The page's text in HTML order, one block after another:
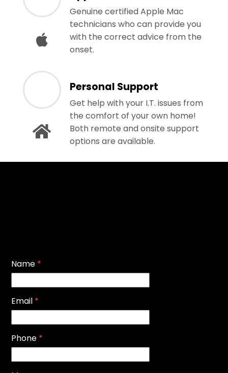
Genuine certified Apple Mac
technicians who can provide you
with the correct advice from the
onset.
Personal Support
Get help with your I.T. issues from
the comfort of your own home!
Both remote and onsite support
options are available.
Name *
Email *
Phone *